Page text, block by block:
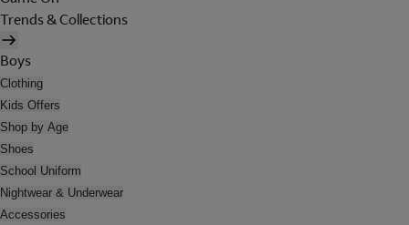
Trends & Collections
Boys
Clothing
Kids Offers
Shop by Age
Shoes
School Uniform
Nightwear & Underwear
Accessories